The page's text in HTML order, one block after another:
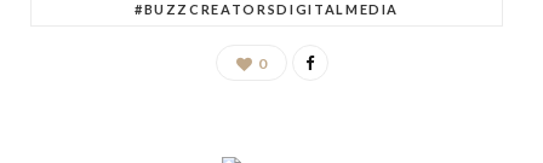
#BUZZCREATORSDIGITALMEDIA
0